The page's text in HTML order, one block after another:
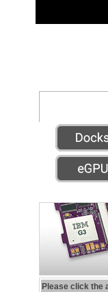
Please click the